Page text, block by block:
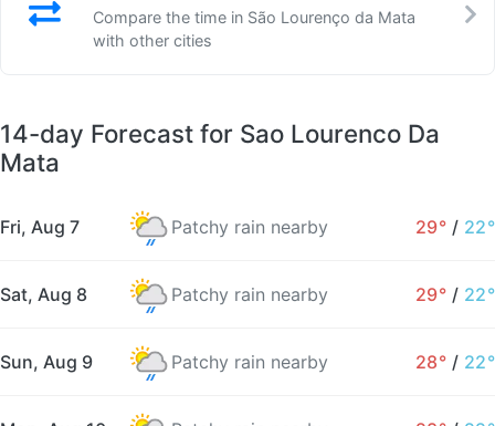
Compare the time in São Lourenço da Mata
with other cities
14-day Forecast for Sao Lourenco Da
Mata
Fri, Aug 7 Patchy rain nearby 29° / 22°
Sat, Aug 8 Patchy rain nearby 29° / 22°
Sun, Aug 9 Patchy rain nearby 28° / 22°